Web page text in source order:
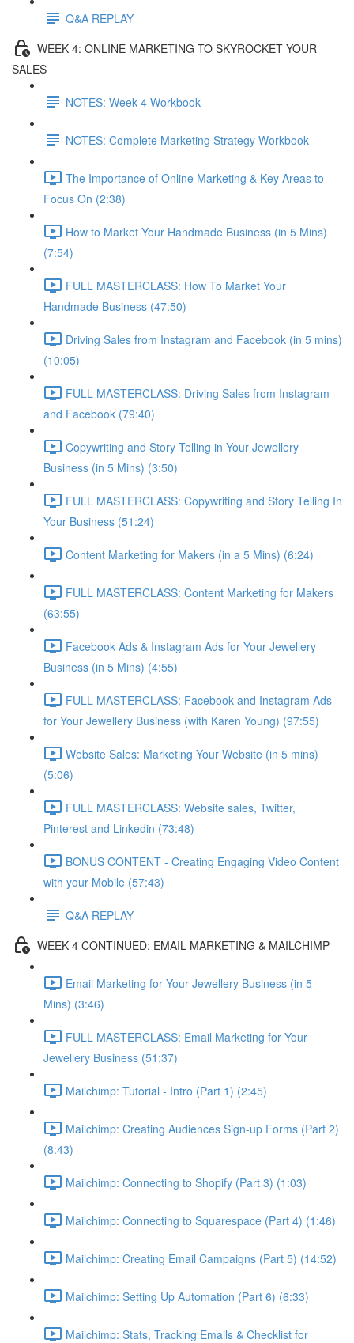
Q&A REPLAY
WEEK 4: ONLINE MARKETING TO SKYROCKET YOUR
SALES
NOTES: Week 4 Workbook
NOTES: Complete Marketing Strategy Workbook
The Importance of Online Marketing & Key Areas to
Focus On (2:38)
How to Market Your Handmade Business (in 5 Mins)
(7:54)
FULL MASTERCLASS: How To Market Your
Handmade Business (47:50)
Driving Sales from Instagram and Facebook (in 5 mins)
(10:05)
FULL MASTERCLASS: Driving Sales from Instagram
and Facebook (79:40)
Copywriting and Story Telling in Your Jewellery
Business (in 5 Mins) (3:50)
FULL MASTERCLASS: Copywriting and Story Telling In
Your Business (51:24)
Content Marketing for Makers (in a 5 Mins) (6:24)
FULL MASTERCLASS: Content Marketing for Makers
(63:55)
Facebook Ads & Instagram Ads for Your Jewellery
Business (in 5 Mins) (4:55)
FULL MASTERCLASS: Facebook and Instagram Ads
for Your Jewellery Business (with Karen Young) (97:55)
Website Sales: Marketing Your Website (in 5 mins)
(5:06)
FULL MASTERCLASS: Website sales, Twitter,
Pinterest and Linkedin (73:48)
BONUS CONTENT - Creating Engaging Video Content
with your Mobile (57:43)
Q&A REPLAY
WEEK 4 CONTINUED: EMAIL MARKETING & MAILCHIMP
Email Marketing for Your Jewellery Business (in 5
Mins) (3:46)
FULL MASTERCLASS: Email Marketing for Your
Jewellery Business (51:37)
Mailchimp: Tutorial - Intro (Part 1) (2:45)
Mailchimp: Creating Audiences Sign-up Forms (Part 2)
(8:43)
Mailchimp: Connecting to Shopify (Part 3) (1:03)
Mailchimp: Connecting to Squarespace (Part 4) (1:46)
Mailchimp: Creating Email Campaigns (Part 5) (14:52)
Mailchimp: Setting Up Automation (Part 6) (6:33)
Mailchimp: Stats, Tracking Emails & Checklist for